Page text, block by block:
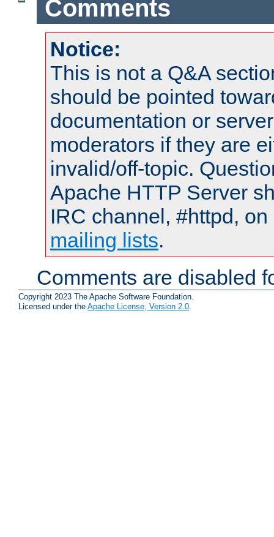
Comments
Notice:
This is not a Q&A
should be pointed
documentation or
moderators if they are
invalid/off-topic.
Apache HTTP Server
IRC channel, #httpd,
mailing lists.
Comments are disabled
Copyright 2023 The Apache Software Foundation.
Licensed under the Apache License, Version 2.0